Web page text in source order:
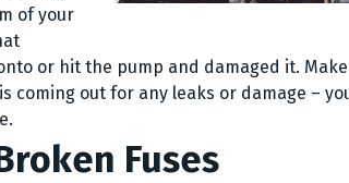
of your
or hit the pump and damaged it.
coming out for any leaks or damage –
Fuses